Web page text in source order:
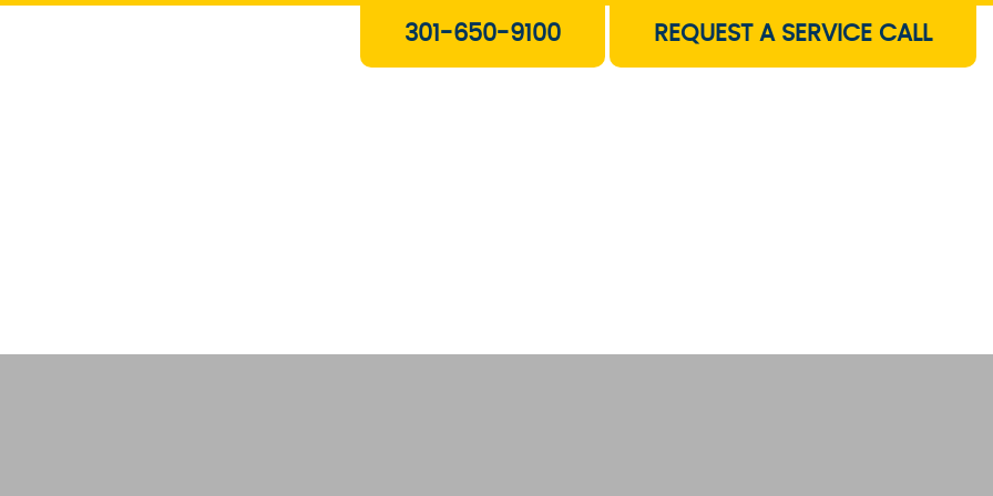
301-650-9100 REQUEST A SERVICE CALL